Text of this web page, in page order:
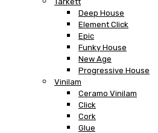
Deep House
Element Click
Epic
Funky House
New Age
Progressive House
Vinilam
Ceramo Vinilam
Click
Cork
Glue